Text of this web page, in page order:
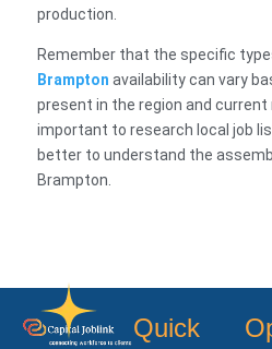
production.
Remember that the specific
Brampton availability can vary
present in the region and current
important to research local job
better to understand the
Brampton.
Quick